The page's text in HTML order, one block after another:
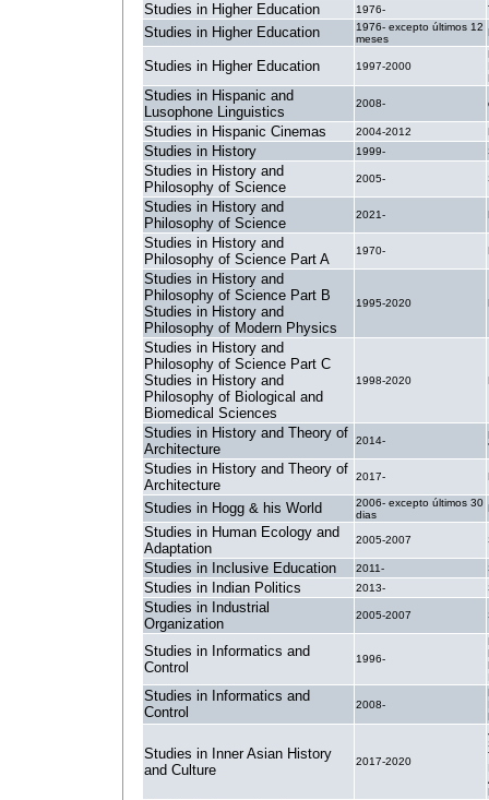
Studies in Higher Education 1976-
Studies in Higher Education
1976- excepto últimos 12
meses
Studies in Higher Education 1997-2000
Studies in Hispanic and
Lusophone Linguistics
2008-
Studies in Hispanic Cinemas 2004-2012
Studies in History 1999-
Studies in History and
Philosophy of Science
2005-
Studies in History and
Philosophy of Science
2021-
Studies in History and
Philosophy of Science Part A
1970-
Studies in History and
Philosophy of Science Part B
Studies in History and
Philosophy of Modern Physics
1995-2020
Studies in History and
Philosophy of Science Part C
Studies in History and
Philosophy of Biological and
Biomedical Sciences
1998-2020
Studies in History and Theory of
Architecture
2014-
Studies in History and Theory of
Architecture
2017-
Studies in Hogg & his World
2006- excepto últimos 30
dias
Studies in Human Ecology and
Adaptation
2005-2007
Studies in Inclusive Education 2011-
Studies in Indian Politics 2013-
Studies in Industrial
Organization
2005-2007
Studies in Informatics and
Control
1996-
Studies in Informatics and
Control
2008-
Studies in Inner Asian History
and Culture
2017-2020